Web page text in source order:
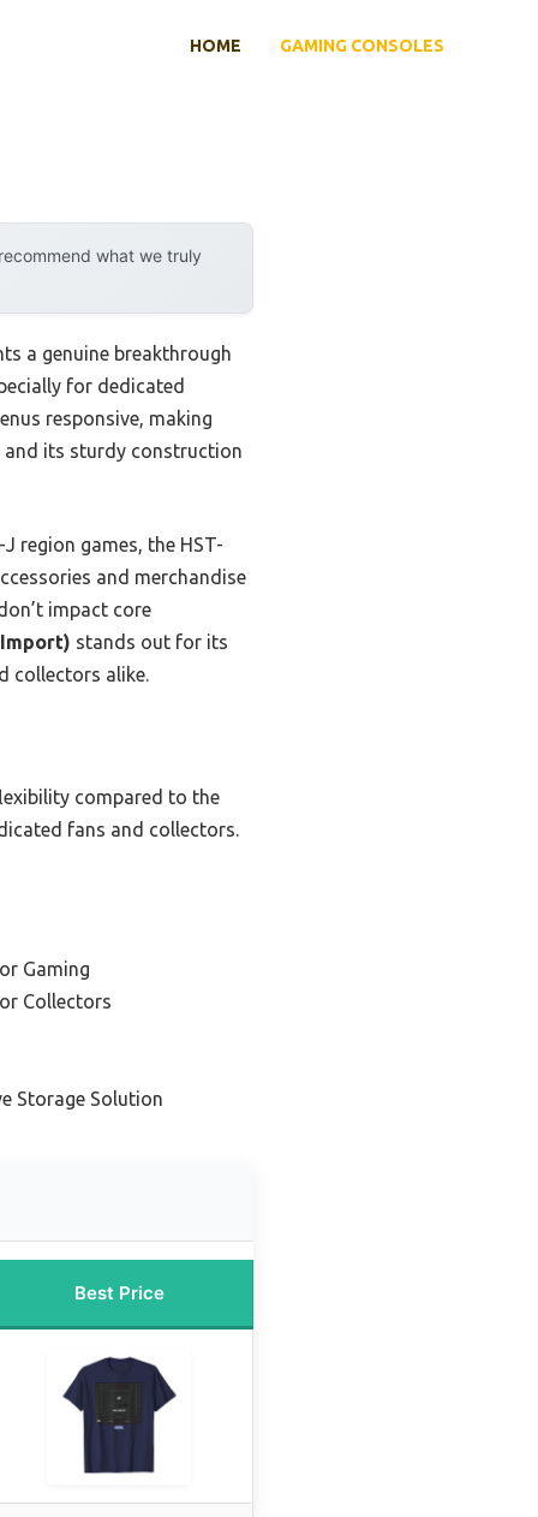
HOME GAMING CONSOLES
what we truly
a genuine breakthrough
for dedicated
responsive, making
and its sturdy construction
region games, the HST-
and merchandise
impact core
Import) stands out for its
collectors alike.
compared to the
fans and collectors.
Gaming
Collectors
Storage Solution
Best Price